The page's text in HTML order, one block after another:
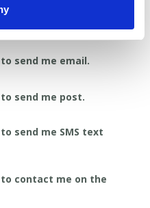
about how you
send me email.
send me post.
send me SMS text
contact me on the